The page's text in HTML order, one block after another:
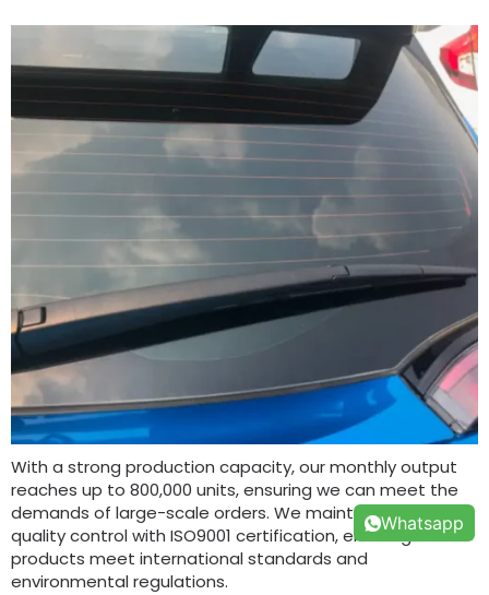
With a strong production capacity, our monthly output
reaches up to 800,000 units, ensuring we can meet the
demands of large-scale orders. We maintain strict
quality control with ISO9001 certification, ensuring all our
products meet international standards and
environmental regulations.
Whatsapp